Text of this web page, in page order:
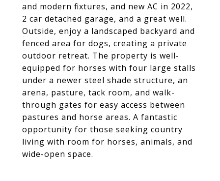
and modern fixtures, and new AC in 2022,
2 car detached garage, and a great well.
Outside, enjoy a landscaped backyard and
fenced area for dogs, creating a private
outdoor retreat. The property is well-
equipped for horses with four large stalls
under a newer steel shade structure, an
arena, pasture, tack room, and walk-
through gates for easy access between
pastures and horse areas. A fantastic
opportunity for those seeking country
living with room for horses, animals, and
wide-open space.